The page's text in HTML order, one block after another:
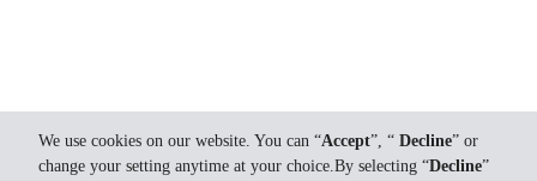
We use cookies on our website. You can “Accept”, “ Decline” or
change your setting anytime at your choice.By selecting “Decline”